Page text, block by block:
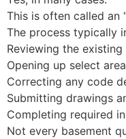
This is often called an
The process typically
Reviewing the
Opening up select
Correcting any code
Submitting drawings
Completing required
Not every basement